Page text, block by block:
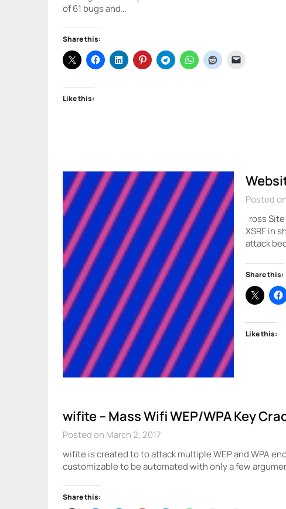
of 61 bugs and…
Share this:
Like this:
Posted
ross
XSRF in
attack
Share this:
Like this:
wifite – Mass Wifi WEP/WPA Key
Posted on March 2, 2017
wifite is created to to attack multiple WEP and WPA
customizable to be automated with only a few
Share this: